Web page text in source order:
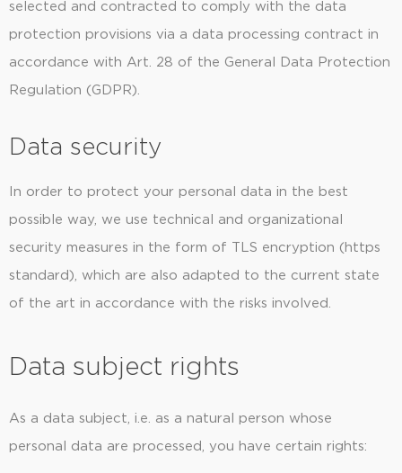
selected and contracted to comply with the data
protection provisions via a data processing contract in
accordance with Art. 28 of the General Data Protection
Regulation (GDPR).
Data security
In order to protect your personal data in the best
possible way, we use technical and organizational
security measures in the form of TLS encryption (https
standard), which are also adapted to the current state
of the art in accordance with the risks involved.
Data subject rights
As a data subject, i.e. as a natural person whose
personal data are processed, you have certain rights: